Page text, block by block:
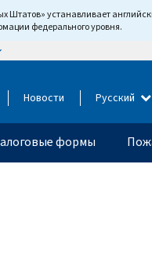
Штатов» устанавливает
федерального уровня.
Новости Русский
формы